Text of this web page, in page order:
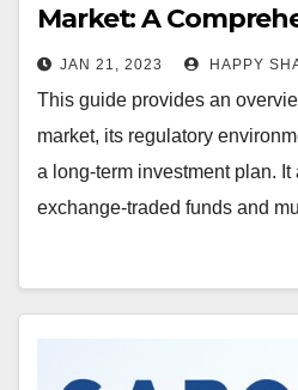
Market: A
JAN 21, 2023 HAPPY
This guide provides an
market, its regulatory
a long-term investment plan.
exchange-traded funds and